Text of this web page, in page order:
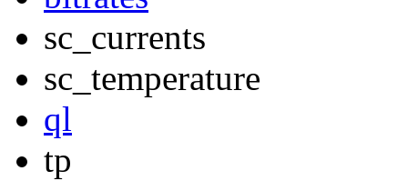
sc_currents
sc_temperature
ql
tp